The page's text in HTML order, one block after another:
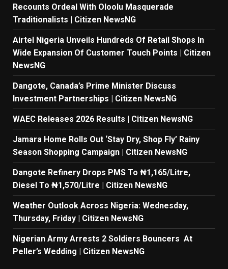
Recounts Ordeal With Oloolu Masquerade
Traditionalists | Citizen NewsNG
Airtel Nigeria Unveils Hundreds Of Retail Shops In
Wide Expansion Of Customer Touch Points | Citizen
NewsNG
Dangote, Canada’s Prime Minister Discuss
Investment Partnerships | Citizen NewsNG
WAEC Releases 2026 Results | Citizen NewsNG
Jamara Home Rolls Out ‘Stay Dry, Shop Fly’ Rainy
Season Shopping Campaign | Citizen NewsNG
Dangote Refinery Drops PMS To ₦1,165/Litre,
Diesel To ₦1,570/Litre | Citizen NewsNG
Weather Outlook Across Nigeria: Wednesday,
Thursday, Friday | Citizen NewsNG
Nigerian Army Arrests 2 Soldiers Bouncers At
Peller’s Wedding | Citizen NewsNG